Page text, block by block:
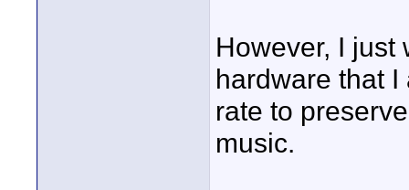
However, I just
hardware that
rate to
music.